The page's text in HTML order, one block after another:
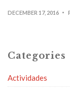
DECEMBER 17, 2016
Categories
Actividades